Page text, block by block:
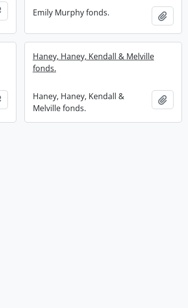
Add to clipboardEmily Murphy fonds. Add
Add to clipboard
Haney, Haney, Kendall & Melville
fonds.
Haney, Haney, Kendall &
Melville fonds.
Add